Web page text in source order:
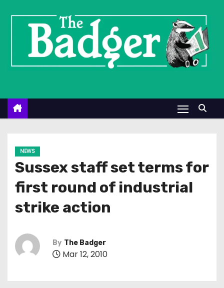
n
NEWS
Sussex staff set terms for
first round of industrial
strike action
By The Badger
Mar 12, 2010